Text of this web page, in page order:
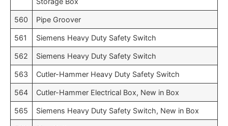
560 Pipe Groover
561 Siemens Heavy Duty Safety Switch
562 Siemens Heavy Duty Safety Switch
563 Cutler-Hammer Heavy Duty Safety Switch
564 Cutler-Hammer Electrical Box, New in Box
565 Siemens Heavy Duty Safety Switch, New in Box